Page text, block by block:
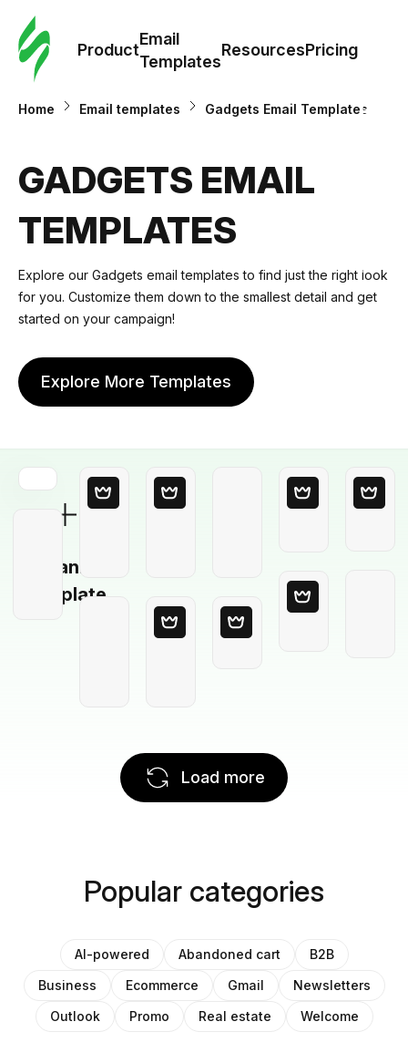
Product
Email
Templates
ResourcesPricing
Home Email templates Gadgets Email Templates
GADGETS EMAIL
TEMPLATES
Explore our Gadgets email templates to find just the right look
for you. Customize them down to the smallest detail and get
started on your campaign!
Explore More Templates
Blank
Template
Load more
Popular categories
AI-powered Abandoned cart
B2B
Business
Ecommerce Gmail
Newsletters
Outlook
Promo Real estate Welcome